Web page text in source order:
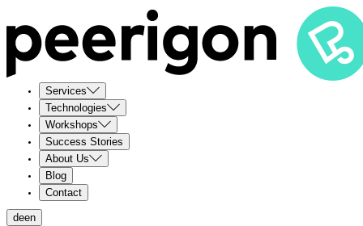
Services
Technologies
Workshops
Success Stories
About Us
Blog
Contact
deen